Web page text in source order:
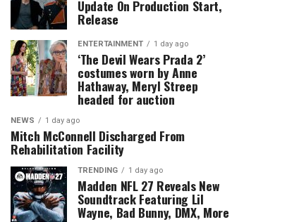
Update On Production Start,
Release
ENTERTAINMENT 1 day ago
‘The Devil Wears Prada 2’
costumes worn by Anne
Hathaway, Meryl Streep
headed for auction
NEWS 1 day ago
Mitch McConnell Discharged From
Rehabilitation Facility
TRENDING 1 day ago
Madden NFL 27 Reveals New
Soundtrack Featuring Lil
Wayne, Bad Bunny, DMX, More